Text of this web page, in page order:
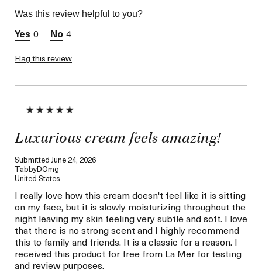
product,
sweepstakes/contest,
Was this review helpful to you?
0 4
Flag this review
Luxurious cream feels amazing!
SubmittedJune 24, 2026
TabbyDOmg
United States
I really love how this cream doesn't feel like it is sitting
on my face, but it is slowly moisturizing throughout the
night leaving my skin feeling very subtle and soft. I love
that there is no strong scent and I highly recommend
this to family and friends. It is a classic for a reason. I
received this product for free from La Mer for testing
and review purposes.